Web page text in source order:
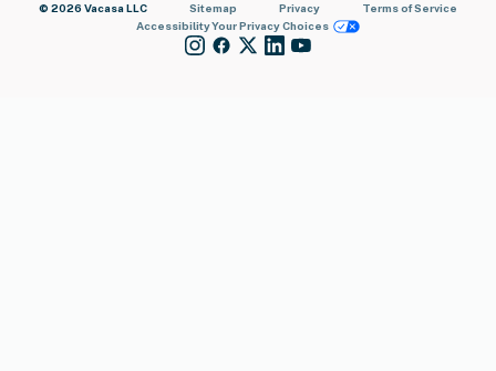
© 2026 Vacasa LLC Sitemap Privacy
Terms of Service
AccessibilityYour Privacy Choices